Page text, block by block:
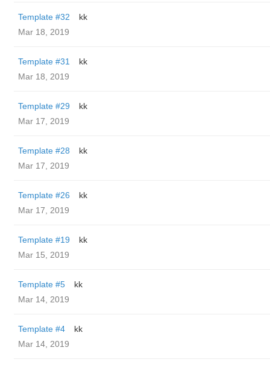
Template #32
kk
Mar 18, 2019
Template #31
kk
Mar 18, 2019
Template #29
kk
Mar 17, 2019
Template #28
kk
Mar 17, 2019
Template #26
kk
Mar 17, 2019
Template #19
kk
Mar 15, 2019
Template #5
kk
Mar 14, 2019
Template #4
kk
Mar 14, 2019